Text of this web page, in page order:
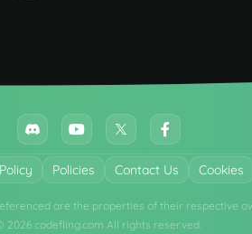
Policies Contact Us Cookies
are the properties of their respective
2026 codefling.com All rights reserved.